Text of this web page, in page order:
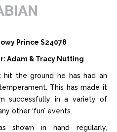
Prince S24078
Adam & Tracy Nutting
the ground he has had an
This has made it
successfully in a variety of
other ‘fun’ events.
shown in hand regularly,